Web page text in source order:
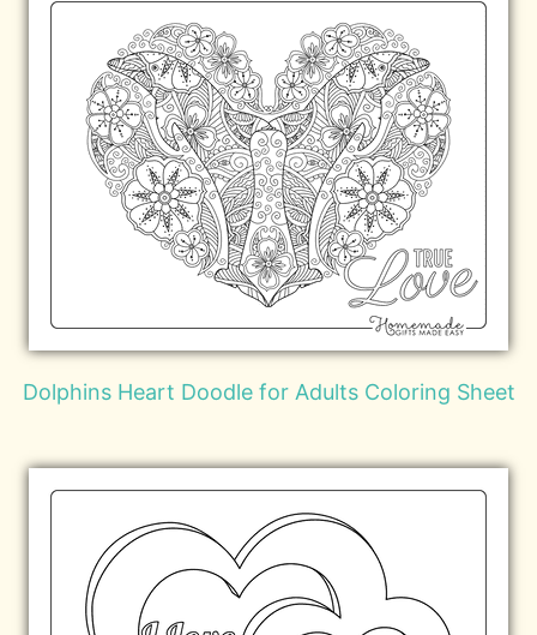
Dolphins Heart Doodle for Adults Coloring Sheet